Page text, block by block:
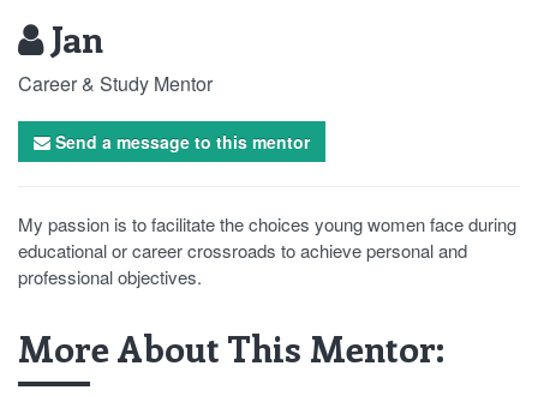
Jan
Career & Study Mentor
Send a message to this mentor
My passion is to facilitate the choices young women face during
educational or career crossroads to achieve personal and
professional objectives.
More About This Mentor: